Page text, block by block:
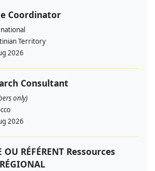
Coordinator
Territory
2026
Consultant
only)
2026
OU RÉFÉRENT Ressources